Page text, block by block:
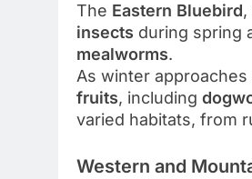
The Eastern Bluebird,
insects during spring
mealworms.
As winter
fruits, including
varied habitats, from
Western and